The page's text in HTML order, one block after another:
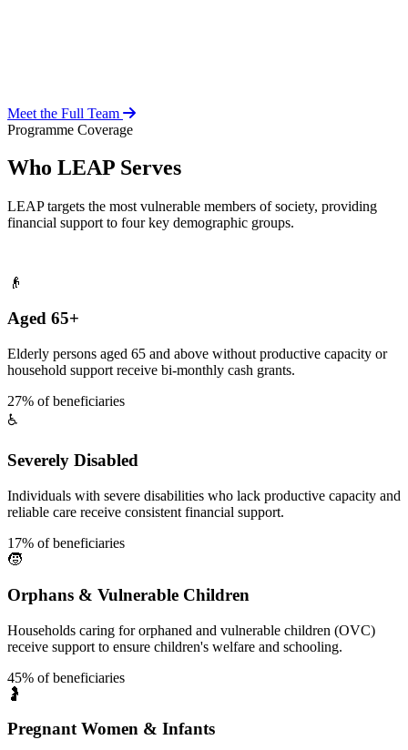
Meet the Full Team
Programme Coverage
Who LEAP Serves
LEAP targets the most vulnerable members of society, providing
financial support to four key demographic groups.
👴
Aged 65+
Elderly persons aged 65 and above without productive capacity or
household support receive bi-monthly cash grants.
27% of beneficiaries
♿
Severely Disabled
Individuals with severe disabilities who lack productive capacity and
reliable care receive consistent financial support.
17% of beneficiaries
🧒
Orphans & Vulnerable Children
Households caring for orphaned and vulnerable children (OVC)
receive support to ensure children's welfare and schooling.
45% of beneficiaries
🤰
Pregnant Women & Infants